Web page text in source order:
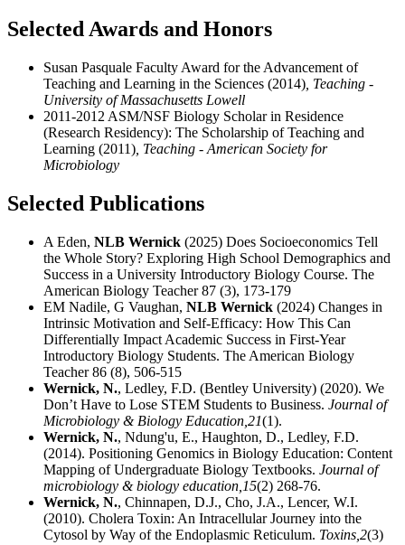
Selected Awards and Honors
Susan Pasquale Faculty Award for the Advancement of
Teaching and Learning in the Sciences (2014) , Teaching -
University of Massachusetts Lowell
2011-2012 ASM/NSF Biology Scholar in Residence
(Research Residency): The Scholarship of Teaching and
Learning (2011) , Teaching - American Society for
Microbiology
Selected Publications
A Eden, NLB Wernick (2025) Does Socioeconomics Tell
the Whole Story? Exploring High School Demographics and
Success in a University Introductory Biology Course. The
American Biology Teacher 87 (3), 173-179
EM Nadile, G Vaughan, NLB Wernick (2024) Changes in
Intrinsic Motivation and Self-Efficacy: How This Can
Differentially Impact Academic Success in First-Year
Introductory Biology Students. The American Biology
Teacher 86 (8), 506-515
Wernick, N., Ledley, F.D. (Bentley University) (2020). We
Don’t Have to Lose STEM Students to Business. Journal of
Microbiology & Biology Education, 21(1).
Wernick, N., Ndung'u, E., Haughton, D., Ledley, F.D.
(2014). Positioning Genomics in Biology Education: Content
Mapping of Undergraduate Biology Textbooks. Journal of
microbiology & biology education, 15(2) 268-76.
Wernick, N., Chinnapen, D.J., Cho, J.A., Lencer, W.I.
(2010). Cholera Toxin: An Intracellular Journey into the
Cytosol by Way of the Endoplasmic Reticulum. Toxins, 2(3)